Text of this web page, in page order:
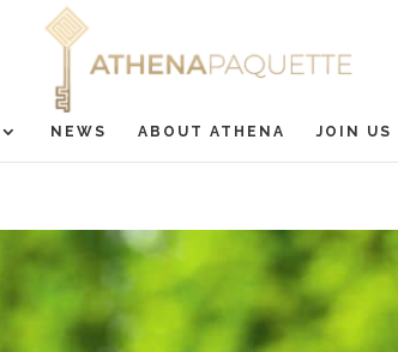
NEWS ABOUT ATHENA JOIN US